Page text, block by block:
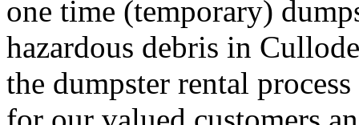
one time (temporary)
hazardous debris in
the dumpster rental